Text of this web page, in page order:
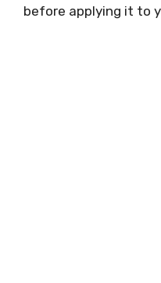
before applying it to